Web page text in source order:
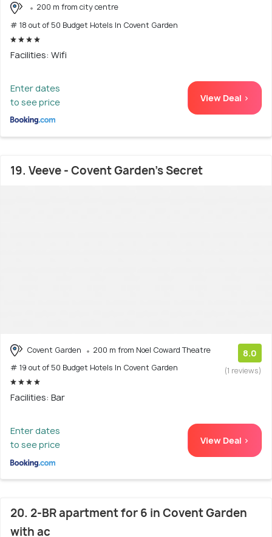
200 m from city centre
# 18 out of 50 Budget Hotels In Covent Garden
Facilities: Wifi
Enter dates
to see price
View Deal >
19. Veeve - Covent Garden’s Secret
Covent Garden
200 m from Noel Coward Theatre
# 19 out of 50 Budget Hotels In Covent Garden
8.0
(1 reviews)
Facilities: Bar
Enter dates
to see price
View Deal >
20. 2-BR apartment for 6 in Covent Garden
with ac